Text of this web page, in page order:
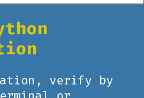
verify by